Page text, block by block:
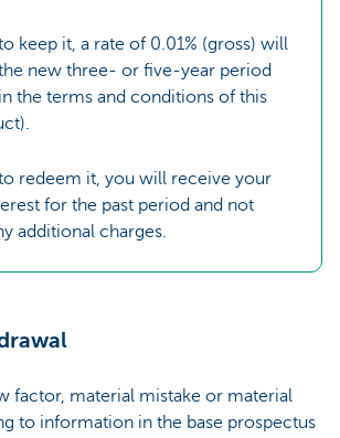
keep it, a rate of 0.01% (gross) will
new three- or five-year period
the terms and conditions of this
redeem it, you will receive your
for the past period and not
additional charges.
factor, material mistake or material
to information in the base prospectus